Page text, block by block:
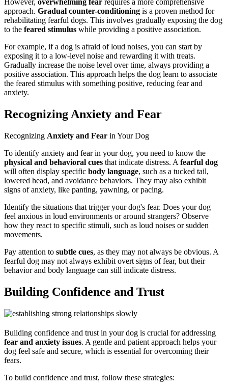
However, overwhelming fear requires a more comprehensive
approach. Gradual counter-conditioning is a proven method for
rehabilitating fearful dogs. This involves gradually exposing the dog
to the feared stimulus while providing a positive association.
For example, if a dog is afraid of loud noises, you can start by
exposing it to a low-level noise and rewarding it with treats.
Gradually increase the noise level over time, always providing a
positive association. This approach helps the dog learn to associate
the feared stimulus with something positive, reducing fear and
anxiety.
Recognizing Anxiety and Fear
Recognizing Anxiety and Fear in Your Dog
To identify anxiety and fear in your dog, you need to know the
physical and behavioral cues that indicate distress. A fearful dog
will often display specific body language, such as a tucked tail,
lowered head, and avoidance behaviors. They may also exhibit
signs of anxiety, like panting, yawning, or pacing.
Identify the situations that trigger your dog's fear. Does your dog
feel anxious in loud environments or around strangers? Observe
how they react to specific stimuli, such as loud noises or sudden
movements.
Pay attention to subtle cues, as they may not always be obvious. A
fearful dog may not always exhibit overt signs of fear, but their
behavior and body language can still indicate distress.
Building Confidence and Trust
Building confidence and trust in your dog is crucial for addressing
fear and anxiety issues. A gentle and patient approach helps your
dog feel safe and secure, which is essential for overcoming their
fears.
To build confidence and trust, follow these strategies: